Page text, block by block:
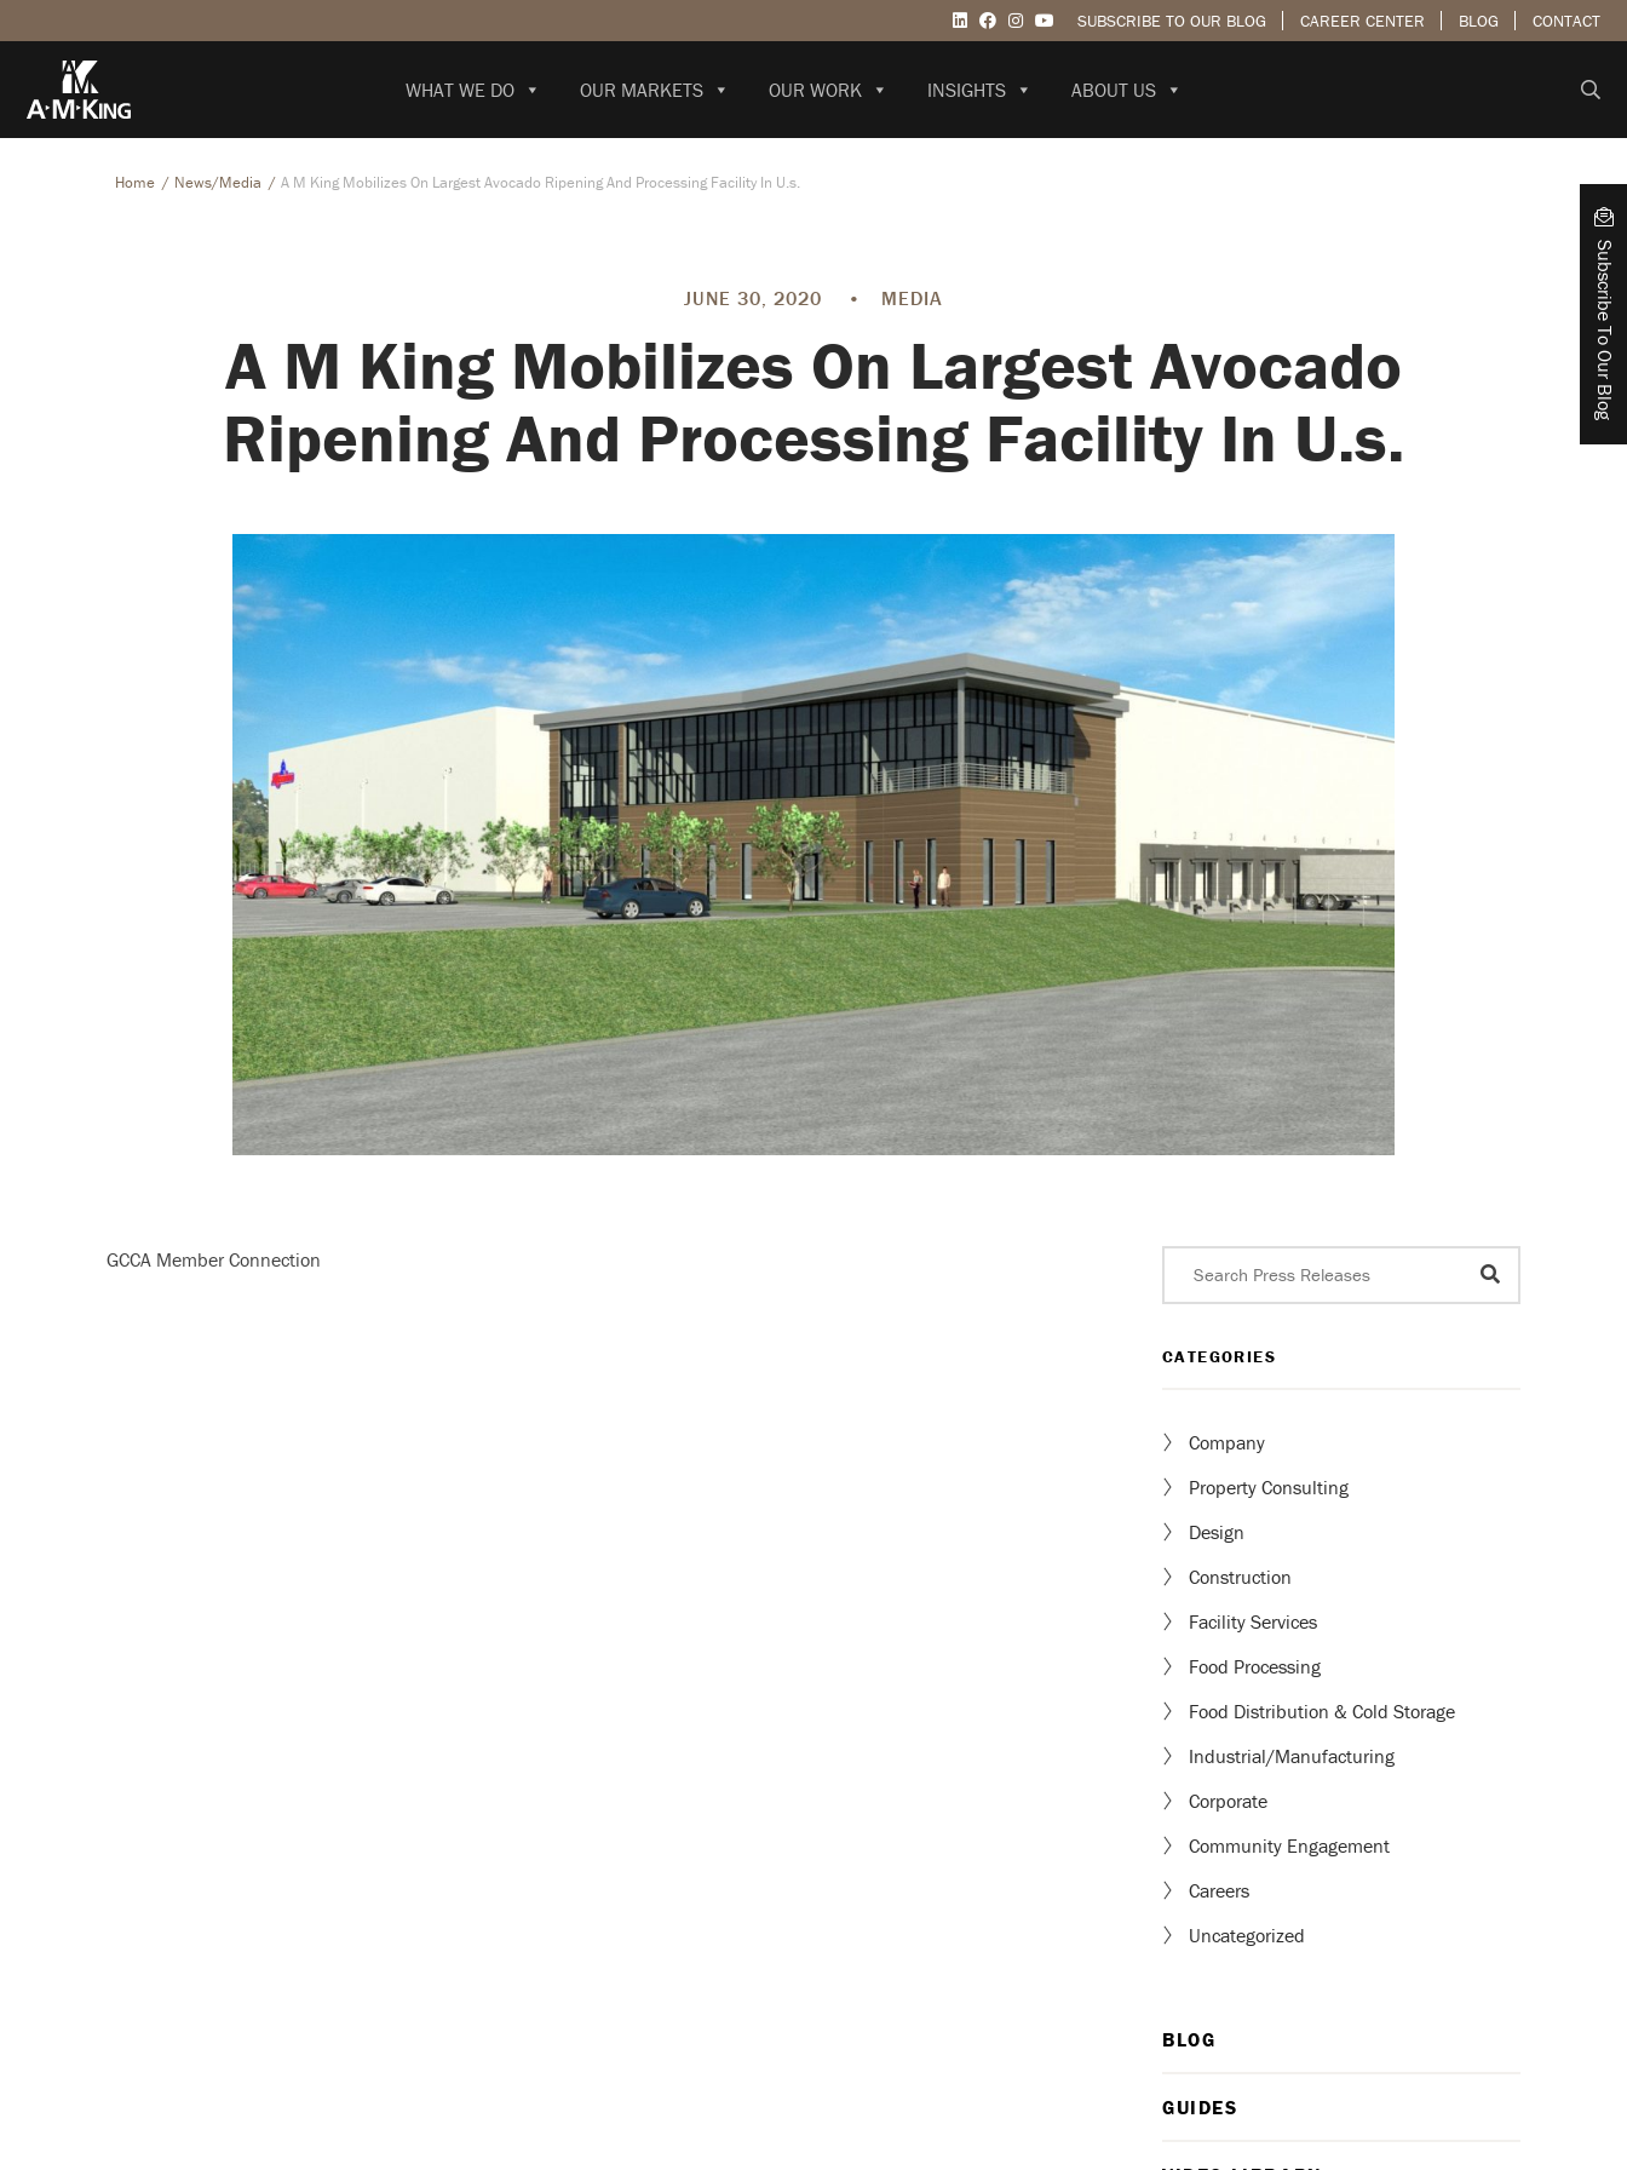
SUBSCRIBE TO OUR BLOG CAREER CENTER BLOG CONTACT
WHAT WE DO OUR MARKETS OUR WORK INSIGHTS ABOUT US
Home News/Media A M King Mobilizes On Largest Avocado Ripening And Processing Facility In U.s.
JUNE 30, 2020 • MEDIA
A M King Mobilizes On Largest Avocado
Ripening And Processing Facility In U.s.
GCCA Member Connection
CATEGORIES
Company
Property Consulting
Design
Construction
Facility Services
Food Processing
Food Distribution & Cold Storage
Industrial/Manufacturing
Corporate
Community Engagement
Careers
Uncategorized
BLOG
GUIDES
Subscribe To Our Blog